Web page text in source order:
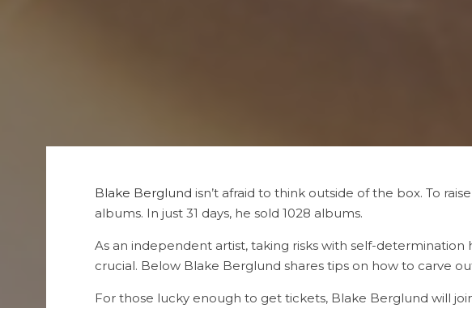
Blake Berglund isn’t afraid to think outside of the box. To
albums. In just 31 days, he sold 1028 albums.
As an independent artist, taking risks with self-determination
crucial. Below Blake Berglund shares tips on how to carve
For those lucky enough to get tickets, Blake Berglund will